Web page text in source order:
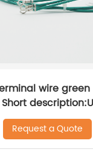
wire
ring R-type
operate and use,
Suitable for
Request a Quote